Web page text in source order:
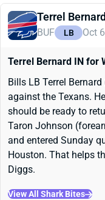
Terrel Bernard
BUF LB Oct
Terrel Bernard IN for
Bills LB Terrel
against the Texans.
should be ready to
Taron Johnson
and entered Sunday
Houston. That helps
Diggs.
View All Shark Bites